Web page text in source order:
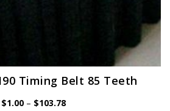
Timing Belt 85 Teeth
$1.00 – $103.78Price